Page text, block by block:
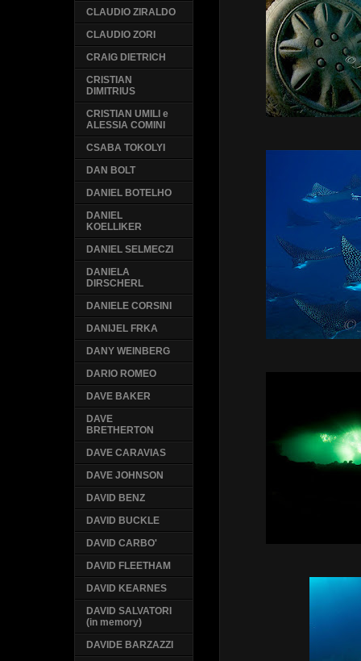
CLAUDIO ZIRALDO
CLAUDIO ZORI
CRAIG DIETRICH
CRISTIAN
DIMITRIUS
CRISTIAN UMILI e
ALESSIA COMINI
CSABA TOKOLYI
DAN BOLT
DANIEL BOTELHO
DANIEL
KOELLIKER
DANIEL SELMECZI
DANIELA
DIRSCHERL
DANIELE CORSINI
DANIJEL FRKA
DANY WEINBERG
DARIO ROMEO
DAVE BAKER
DAVE
BRETHERTON
DAVE CARAVIAS
DAVE JOHNSON
DAVID BENZ
DAVID BUCKLE
DAVID CARBO'
DAVID FLEETHAM
DAVID KEARNES
DAVID SALVATORI
(in memory)
DAVIDE BARZAZZI